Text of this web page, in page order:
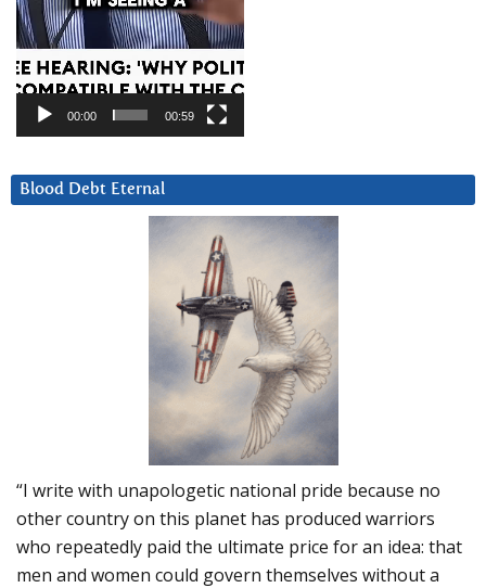
00:00 00:59
Blood Debt Eternal
“I write with unapologetic national pride because no
other country on this planet has produced warriors
who repeatedly paid the ultimate price for an idea: that
men and women could govern themselves without a